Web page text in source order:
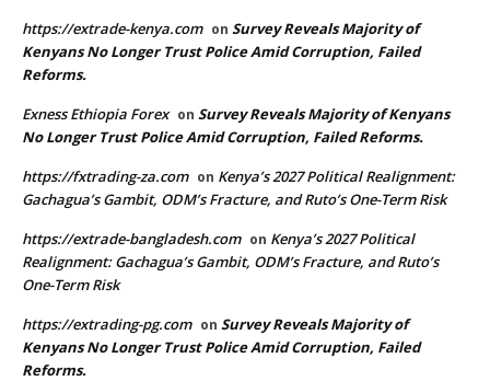
https://extrade-kenya.com on Survey Reveals Majority of
Kenyans No Longer Trust Police Amid Corruption, Failed
Reforms.
Exness Ethiopia Forex on Survey Reveals Majority of Kenyans
No Longer Trust Police Amid Corruption, Failed Reforms.
https://fxtrading-za.com on Kenya’s 2027 Political Realignment:
Gachagua’s Gambit, ODM’s Fracture, and Ruto’s One-Term Risk
https://extrade-bangladesh.com on Kenya’s 2027 Political
Realignment: Gachagua’s Gambit, ODM’s Fracture, and Ruto’s
One-Term Risk
https://extrading-pg.com on Survey Reveals Majority of
Kenyans No Longer Trust Police Amid Corruption, Failed
Reforms.